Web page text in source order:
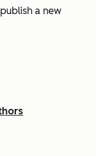
a new